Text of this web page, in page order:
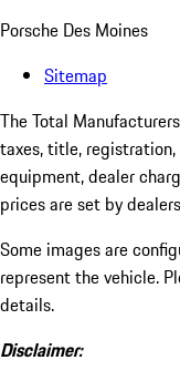
Porsche Des Moines
Sitemap
The Total
taxes, title,
equipment, dealer
prices are set by
Some images are
represent the vehicle.
details.
Disclaimer: